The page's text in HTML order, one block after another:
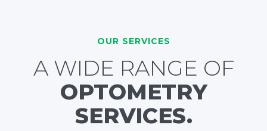
OUR SERVICES
A WIDE RANGE OF
OPTOMETRY
SERVICES.